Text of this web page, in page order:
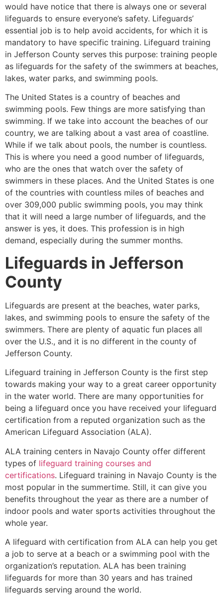
would have notice that there is always one or several
lifeguards to ensure everyone’s safety. Lifeguards’
essential job is to help avoid accidents, for which it is
mandatory to have specific training. Lifeguard training
in Jefferson County serves this purpose: training people
as lifeguards for the safety of the swimmers at beaches,
lakes, water parks, and swimming pools.
The United States is a country of beaches and
swimming pools. Few things are more satisfying than
swimming. If we take into account the beaches of our
country, we are talking about a vast area of coastline.
While if we talk about pools, the number is countless.
This is where you need a good number of lifeguards,
who are the ones that watch over the safety of
swimmers in these places. And the United States is one
of the countries with countless miles of beaches and
over 309,000 public swimming pools, you may think
that it will need a large number of lifeguards, and the
answer is yes, it does. This profession is in high
demand, especially during the summer months.
Lifeguards in Jefferson
County
Lifeguards are present at the beaches, water parks,
lakes, and swimming pools to ensure the safety of the
swimmers. There are plenty of aquatic fun places all
over the U.S., and it is no different in the county of
Jefferson County.
Lifeguard training in Jefferson County is the first step
towards making your way to a great career opportunity
in the water world. There are many opportunities for
being a lifeguard once you have received your lifeguard
certification from a reputed organization such as the
American Lifeguard Association (ALA).
ALA training centers in Navajo County offer different
types of lifeguard training courses and
certifications. Lifeguard training in Navajo County is the
most popular in the summertime. Still, it can give you
benefits throughout the year as there are a number of
indoor pools and water sports activities throughout the
whole year.
A lifeguard with certification from ALA can help you get
a job to serve at a beach or a swimming pool with the
organization’s reputation. ALA has been training
lifeguards for more than 30 years and has trained
lifeguards serving around the world.